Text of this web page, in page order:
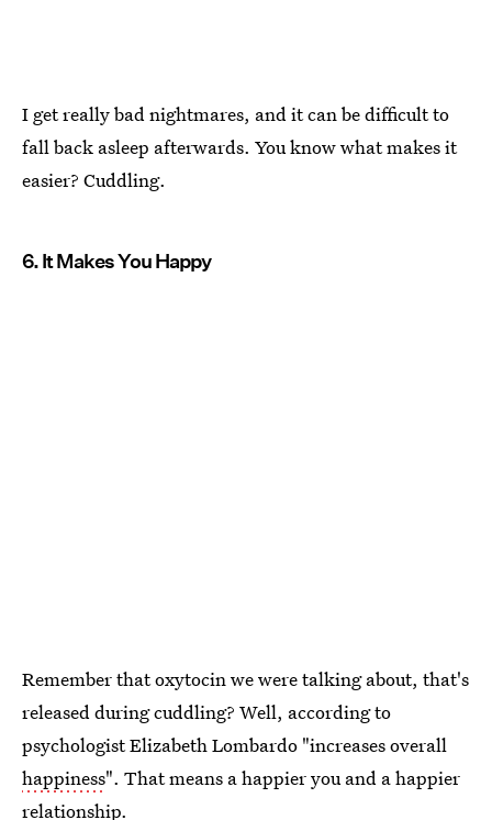
I get really bad nightmares, and it can be difficult to
fall back asleep afterwards. You know what makes it
easier? Cuddling.
6. It Makes You Happy
Remember that oxytocin we were talking about, that's
released during cuddling? Well, according to
psychologist Elizabeth Lombardo "increases overall
happiness". That means a happier you and a happier
relationship.